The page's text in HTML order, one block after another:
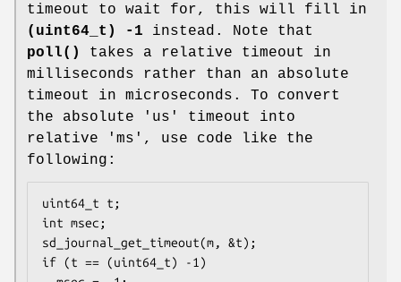
timeout to wait for, this will fill in
(uint64_t) -1 instead. Note that
poll()
takes a relative timeout in
milliseconds rather than an absolute
timeout in microseconds. To convert
the absolute 'us' timeout into
relative 'ms', use code like the
following:
uint64_t t;
int msec;
sd_journal_get_timeout(m, &t);
if (t == (uint64_t) -1)